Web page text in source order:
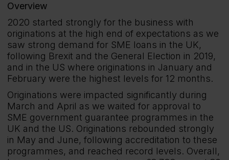
Overview
2020 started strongly for the business with
originations at the high end of expectations as we
saw strong demand for SME loans in the UK,
following Brexit and the General Election in 2019,
and in the US where originations in January and
February were the highest levels for 12 months.
Originations were impacted significantly during
March and April as we waited for approval to
SME government guarantee programmes in the
UK and the US. Originations rebounded strongly
in May and June, following accreditation to these
programmes, and reached record levels. Overall,